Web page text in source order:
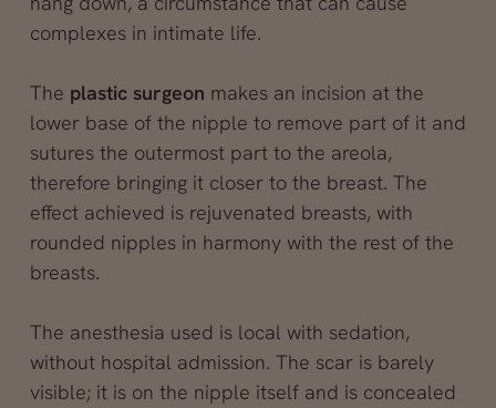
complexes in intimate life.
The plastic surgeon makes an incision at the
lower base of the nipple to remove part of it and
sutures the outermost part to the areola,
therefore bringing it closer to the breast. The
effect achieved is rejuvenated breasts, with
rounded nipples in harmony with the rest of the
breasts.
The anesthesia used is local with sedation,
without hospital admission. The scar is barely
visible; it is on the nipple itself and is concealed